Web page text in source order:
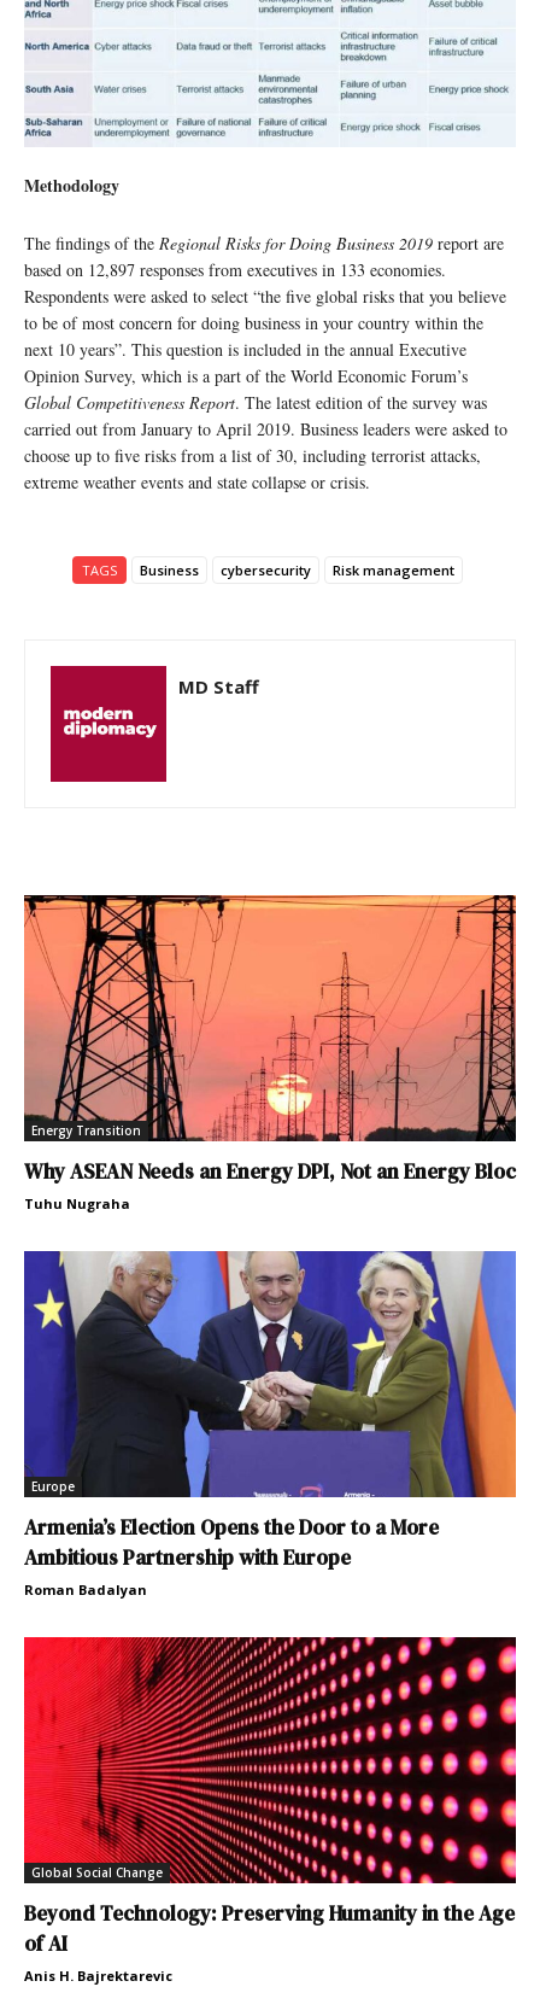
Methodology
The findings of the Regional Risks for Doing Business 2019 report are
based on 12,897 responses from executives in 133 economies.
Respondents were asked to select “the five global risks that you believe
to be of most concern for doing business in your country within the
next 10 years”. This question is included in the annual Executive
Opinion Survey, which is a part of the World Economic Forum’s
Global Competitiveness Report. The latest edition of the survey was
carried out from January to April 2019. Business leaders were asked to
choose up to five risks from a list of 30, including terrorist attacks,
extreme weather events and state collapse or crisis.
TAGS Business cybersecurity Risk management
MD Staff
Energy Transition
Why ASEAN Needs an Energy DPI, Not an Energy Bloc
Tuhu Nugraha
Europe
Armenia’s Election Opens the Door to a More
Ambitious Partnership with Europe
Roman Badalyan
Global Social Change
Beyond Technology: Preserving Humanity in the Age
of AI
Anis H. Bajrektarevic